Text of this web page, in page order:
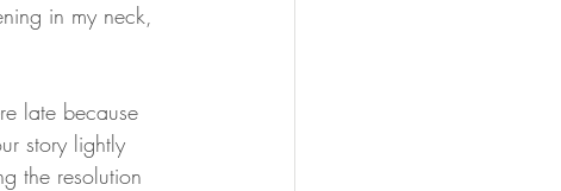
in my neck,
late because
story lightly
the resolution